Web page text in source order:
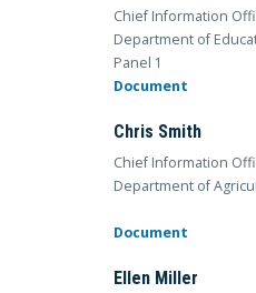
Chief Information
Department of
Panel 1
Document
Chris Smith
Chief Information
Department of
Document
Ellen Miller